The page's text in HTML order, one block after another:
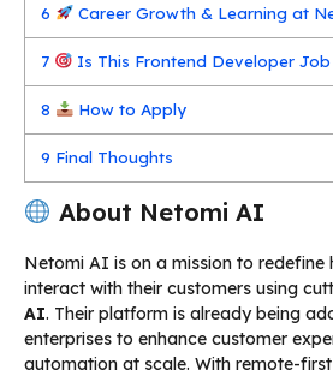
6 Career Growth & Learning at
7 Is This Frontend Developer Job
8 How to Apply
9 Final Thoughts
About Netomi AI
Netomi AI is on a mission to redefine
interact with their customers using
AI. Their platform is already being
enterprises to enhance customer
automation at scale. With remote-